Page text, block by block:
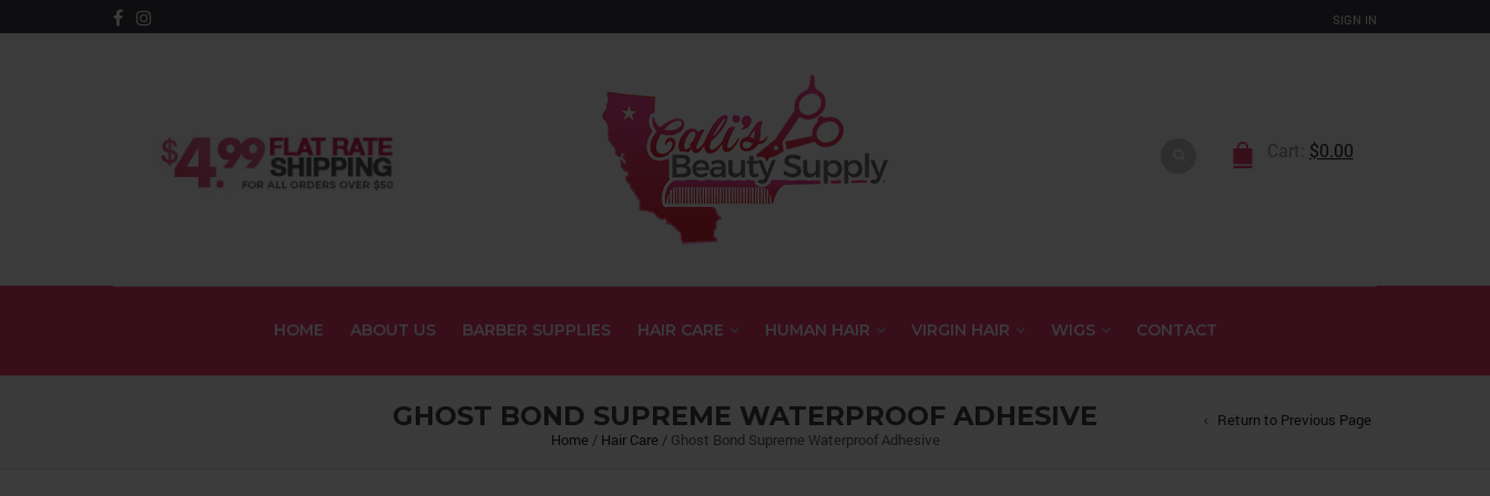
SIGN IN
Cart: $0.00
HOME ABOUT US BARBER SUPPLIES HAIR CARE HUMAN HAIR VIRGIN HAIR WIGS CONTACT
GHOST BOND SUPREME WATERPROOF ADHESIVE
Home / Hair Care / Ghost Bond Supreme Waterproof Adhesive
Return to Previous Page